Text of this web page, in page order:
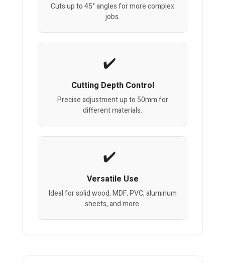
Cuts up to 45° angles for more complex
jobs.
Cutting Depth Control
Precise adjustment up to 50mm for
different materials.
Versatile Use
Ideal for solid wood, MDF, PVC, aluminum
sheets, and more.